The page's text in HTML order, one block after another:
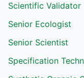
Scientific Validator
Senior Ecologist
Senior Scientist
Specification